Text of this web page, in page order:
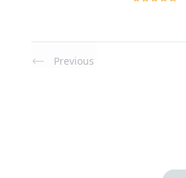
Previous